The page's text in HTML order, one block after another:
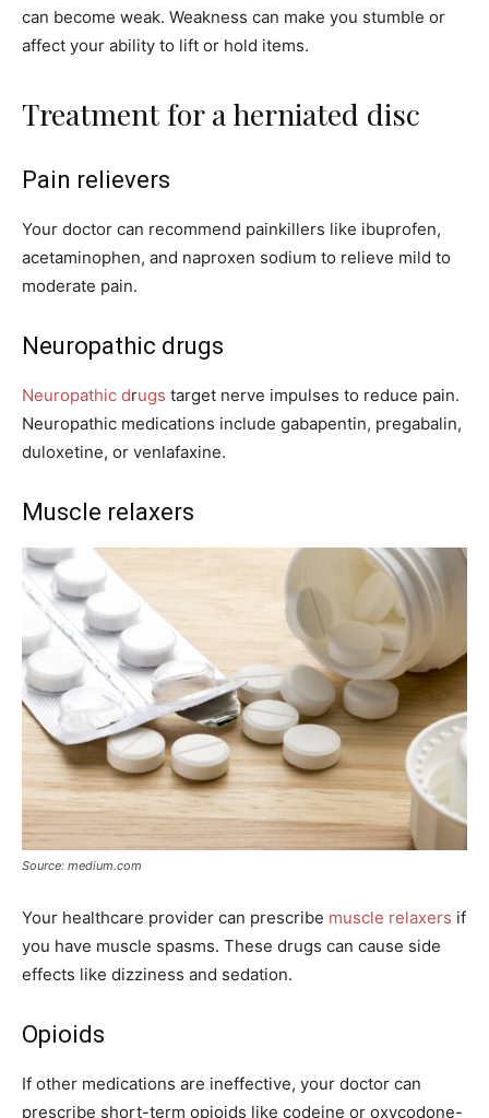
can become weak. Weakness can make you stumble or
affect your ability to lift or hold items.
Treatment for a herniated disc
Pain relievers
Your doctor can recommend painkillers like ibuprofen,
acetaminophen, and naproxen sodium to relieve mild to
moderate pain.
Neuropathic drugs
Neuropathic drugs target nerve impulses to reduce pain.
Neuropathic medications include gabapentin, pregabalin,
duloxetine, or venlafaxine.
Muscle relaxers
Source: medium.com
Your healthcare provider can prescribe muscle relaxers if
you have muscle spasms. These drugs can cause side
effects like dizziness and sedation.
Opioids
If other medications are ineffective, your doctor can
prescribe short-term opioids like codeine or oxycodone-